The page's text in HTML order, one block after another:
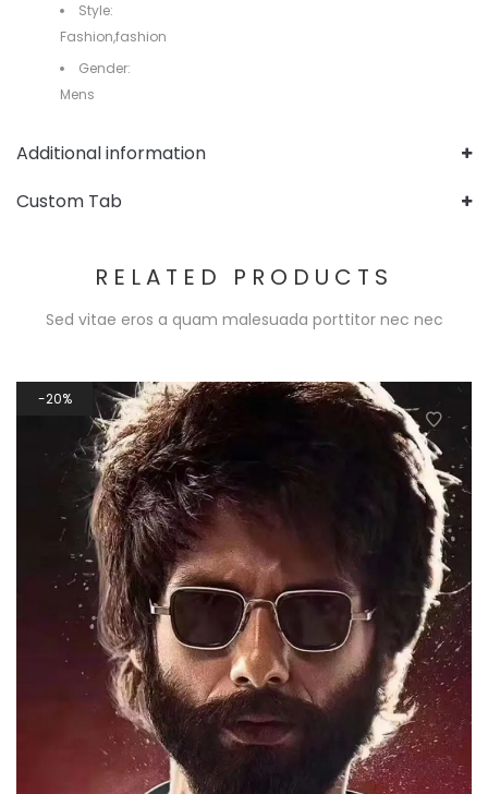
Style:
Fashion,fashion
Gender:
Mens
Additional information
Custom Tab
RELATED PRODUCTS
Sed vitae eros a quam malesuada porttitor nec nec
20%